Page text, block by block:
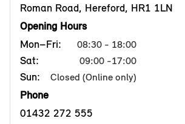
Roman Road, Hereford, HR1 1LN
Opening Hours
Mon–Fri:
08:30 - 18:00
Sat: 09:00 -17:00
Sun: Closed (Online only)
Phone
01432 272 555